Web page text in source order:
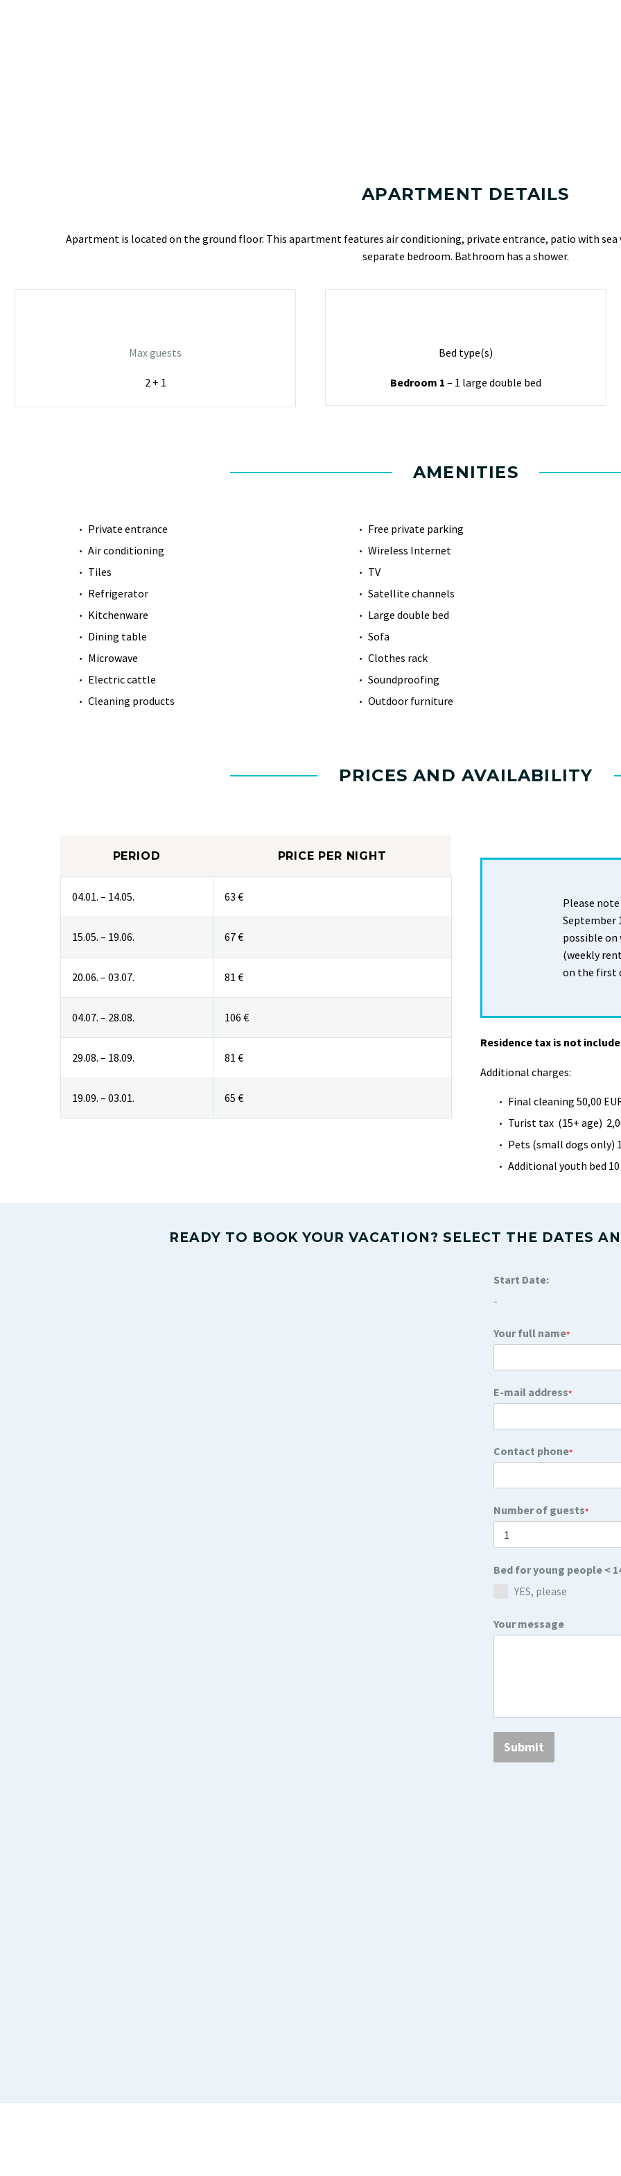
APARTMENT DETAILS
Apartment is located on the ground floor. This apartment features air conditioning, private entrance, patio with sea
separate bedroom. Bathroom has a shower.
Max guests
2 + 1
Bed type(s)
Bedroom 1 – 1 large double bed
AMENITIES
Private entrance
Air conditioning
Tiles
Refrigerator
Kitchenware
Dining table
Microwave
Electric cattle
Cleaning products
Free private parking
Wireless Internet
TV
Satellite channels
Large double bed
Sofa
Clothes rack
Soundproofing
Outdoor furniture
PRICES AND AVAILABILITY
PERIOD PRICE PER NIGHT
04.01. – 14.05. 63 €
15.05. – 19.06. 67 €
20.06. – 03.07. 81 €
04.07. – 28.08. 106 €
29.08. – 18.09. 81 €
19.09. – 03.01. 65 €
Please
September
possible on
(weekly
on the first
Residence tax is not
Additional charges:
Final cleaning 50,00
Turist tax (15+ age)
Pets (small dogs only)
Additional youth bed 10
READY TO BOOK YOUR VACATION? SELECT THE DATES
Start Date:
-
Your full name*
E-mail address*
Contact phone*
Number of guests*
Bed for young people <
YES, please
Your message
Submit